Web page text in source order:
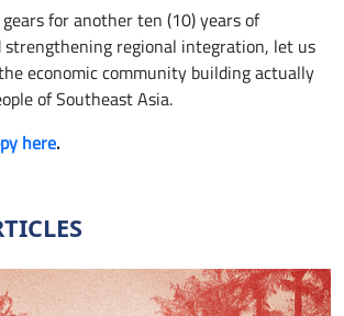
for another ten (10) years of
strengthening regional integration, let us
economic community building actually
of Southeast Asia.
here.